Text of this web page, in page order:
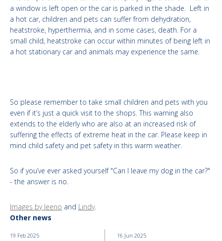
a window is left open or the car is parked in the shade. Left in
a hot car, children and pets can suffer from dehydration,
heatstroke, hyperthermia, and in some cases, death. For a
small child, heatstroke can occur within minutes of being left in
a hot stationary car and animals may experience the same.
So please remember to take small children and pets with you
even if it’s just a quick visit to the shops. This warning also
extends to the elderly who are also at an increased risk of
suffering the effects of extreme heat in the car. Please keep in
mind child safety and pet safety in this warm weather.
So if you’ve ever asked yourself "Can I leave my dog in the car?"
- the answer is no.
Images by leeno and Lindy.
Other news
16 Jun 2025
19 Feb 2025